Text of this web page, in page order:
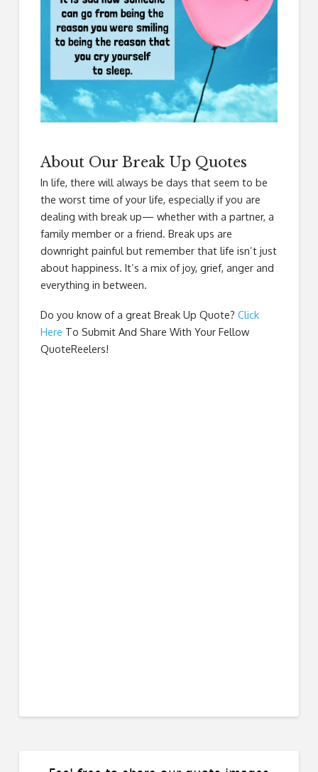
About Our Break Up Quotes
In life, there will always be days that seem to be
the worst time of your life, especially if you are
dealing with break up— whether with a partner, a
family member or a friend. Break ups are
downright painful but remember that life isn’t just
about happiness. It’s a mix of joy, grief, anger and
everything in between.
Do you know of a great Break Up Quote? Click
Here To Submit And Share With Your Fellow
QuoteReelers!